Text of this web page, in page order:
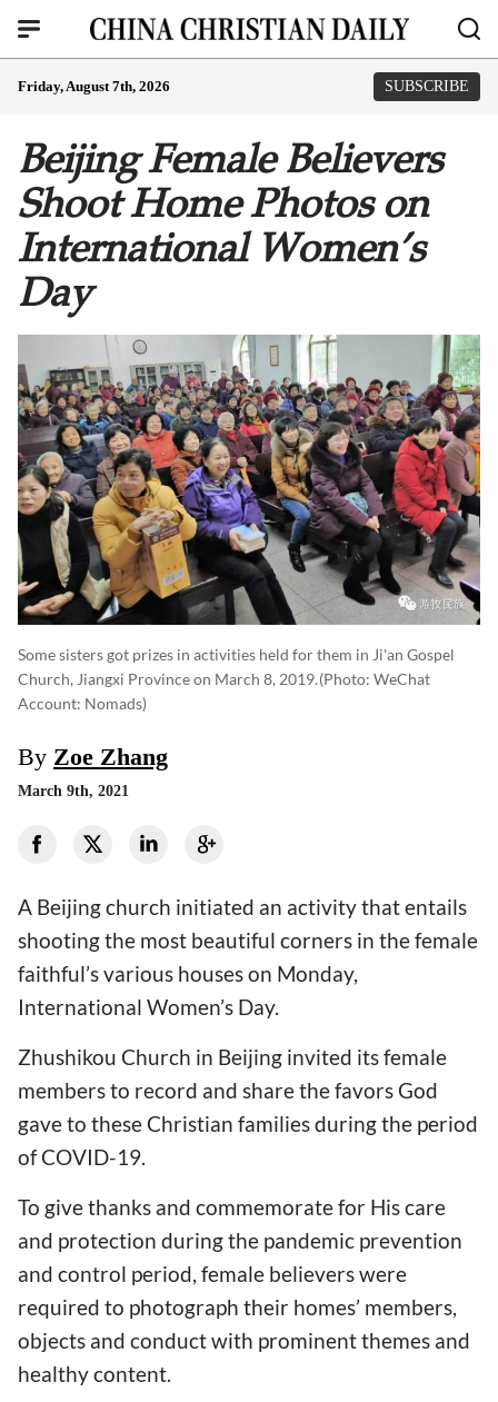
Friday, August 7th, 2026 SUBSCRIBE
Beijing Female Believers
Shoot Home Photos on
International Women’s
Day
Some sisters got prizes in activities held for them in Ji'an Gospel
Church, Jiangxi Province on March 8, 2019.(photo: WeChat
Account: Nomads)
By Zoe Zhang
March 9th, 2021
A Beijing church initiated an activity that entails
shooting the most beautiful corners in the female
faithful’s various houses on Monday,
International Women’s Day.
Zhushikou Church in Beijing invited its female
members to record and share the favors God
gave to these Christian families during the period
of COVID-19.
To give thanks and commemorate for His care
and protection during the pandemic prevention
and control period, female believers were
required to photograph their homes’ members,
objects and conduct with prominent themes and
healthy content.